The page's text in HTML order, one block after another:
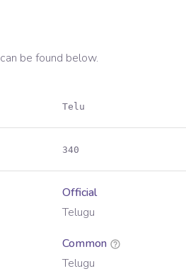
can be found below.
Telu
340
Official
Telugu
Common
Telugu